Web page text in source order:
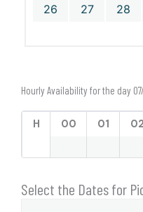
26
27 28
Hourly Availability for the day
H 00 01 02
Select the Dates for